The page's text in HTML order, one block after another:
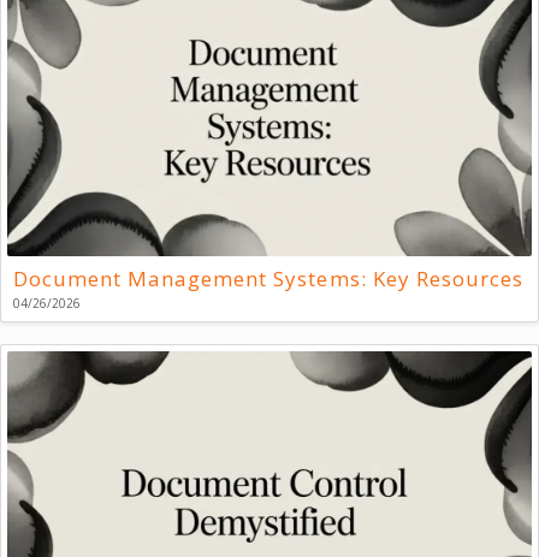
Document Management Systems: Key Resources
04/26/2026